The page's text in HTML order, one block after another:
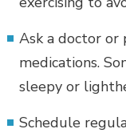
Ask a doctor or
medications.
sleepy or
Schedule